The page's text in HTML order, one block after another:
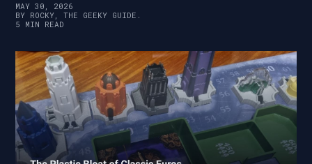
MAY 30, 2026
BY ROCKY, THE GEEKY GUIDE.
5 MIN READ